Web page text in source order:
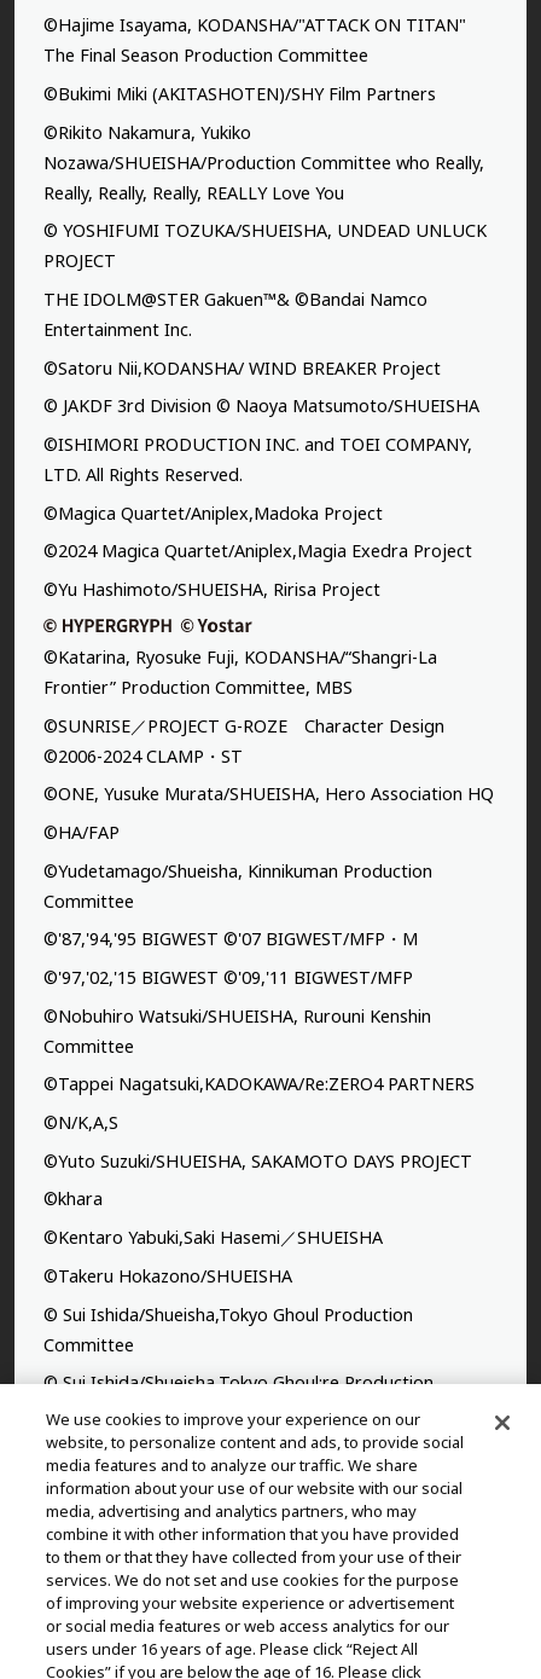
©Hajime Isayama, KODANSHA/"ATTACK ON TITAN"
The Final Season Production Committee
©Bukimi Miki (AKITASHOTEN)/SHY Film Partners
©Rikito Nakamura, Yukiko
Nozawa/SHUEISHA/Production Committee who Really,
Really, Really, Really, REALLY Love You
© YOSHIFUMI TOZUKA/SHUEISHA, UNDEAD UNLUCK
PROJECT
THE IDOLM@STER Gakuen™& ©Bandai Namco
Entertainment Inc.
©Satoru Nii,KODANSHA/ WIND BREAKER Project
© JAKDF 3rd Division © Naoya Matsumoto/SHUEISHA
©ISHIMORI PRODUCTION INC. and TOEI COMPANY,
LTD. All Rights Reserved.
©Magica Quartet/Aniplex,Madoka Project
©2024 Magica Quartet/Aniplex,Magia Exedra Project
©Yu Hashimoto/SHUEISHA, Ririsa Project
©Katarina, Ryosuke Fuji, KODANSHA/“Shangri-La
Frontier” Production Committee, MBS
©SUNRISE／PROJECT G-ROZE Character Design
©2006-2024 CLAMP・ST
©ONE, Yusuke Murata/SHUEISHA, Hero Association HQ
©HA/FAP
©Yudetamago/Shueisha, Kinnikuman Production
Committee
©'87,'94,'95 BIGWEST ©'07 BIGWEST/MFP・M
©'97,'02,'15 BIGWEST ©'09,'11 BIGWEST/MFP
©Nobuhiro Watsuki/SHUEISHA, Rurouni Kenshin
Committee
©Tappei Nagatsuki,KADOKAWA/Re:ZERO4 PARTNERS
©N/K,A,S
©Yuto Suzuki/SHUEISHA, SAKAMOTO DAYS PROJECT
©khara
©Kentaro Yabuki,Saki Hasemi／SHUEISHA
©Takeru Hokazono/SHUEISHA
© Sui Ishida/Shueisha,Tokyo Ghoul Production
Committee
© Sui Ishida/Shueisha,Tokyo Ghoul:re Production
Committee
©Yasuhisa Hara/Shueisha,Kingdom Project
©Takahiro,Yohei Takemura/SHUEISHA,Chained Soldier
Production Consortium
©Rumiko Takahashi / Shogakukan, Yomiuri TV, Sunrise
2009
©Tatsuki Fujimoto/SHUEISHA, MAPPA
© 2025 MAPPA/CHAINSAW MAN PROJECT ©Tatsuki
We use cookies to improve your experience on our
website, to personalize content and ads, to provide social
media features and to analyze our traffic. We share
information about your use of our website with our social
media, advertising and analytics partners, who may
combine it with other information that you have provided
to them or that they have collected from your use of their
services. We do not set and use cookies for the purpose
of improving your website experience or advertisement
or social media features or web access analytics for our
users under 16 years of age. Please click “Reject All
Cookies” if you are below the age of 16. Please click